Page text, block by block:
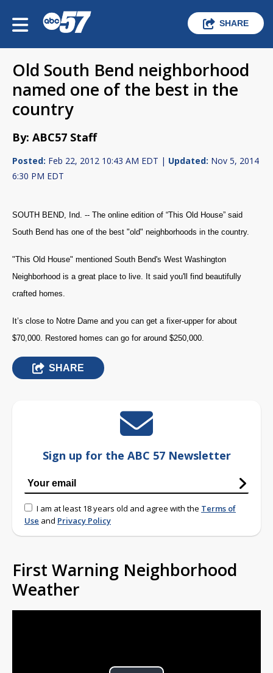
SHARE
Old South Bend neighborhood
named one of the best in the
country
By: ABC57 Staff
Posted: Feb 22, 2012 10:43 AM EDT | Updated: Nov 5, 2014
6:30 PM EDT
SOUTH BEND, Ind. -- The online edition of “This Old House” said
South Bend has one of the best "old" neighborhoods in the country.
"This Old House" mentioned South Bend's West Washington
Neighborhood is a great place to live. It said you'll find beautifully
crafted homes.
It’s close to Notre Dame and you can get a fixer-upper for about
$70,000. Restored homes can go for around $250,000.
SHARE
Sign up for the ABC 57 Newsletter
I am at least 18 years old and agree with the Terms of
Use and Privacy Policy
First Warning Neighborhood
Weather